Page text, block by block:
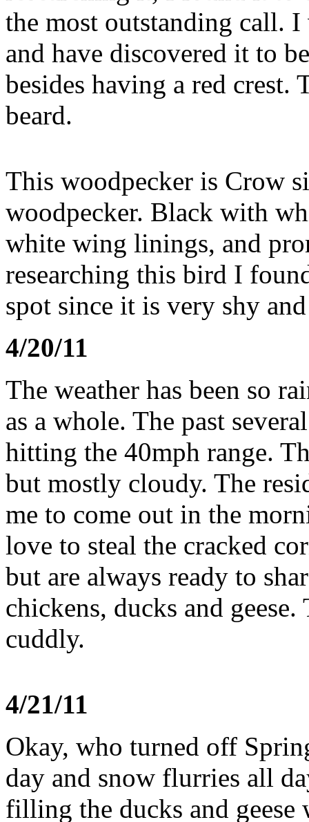
the most outstanding call.
and have discovered it to
besides having a red crest.
beard.
This woodpecker is Crow
woodpecker. Black with
white wing linings, and
researching this bird I
spot since it is very shy
4/20/11
The weather has been so
as a whole. The past
hitting the 40mph range.
but mostly cloudy. The
me to come out in the
love to steal the cracked
but are always ready to
chickens, ducks and
cuddly.
4/21/11
Okay, who turned off
day and snow flurries all
filling the ducks and geese